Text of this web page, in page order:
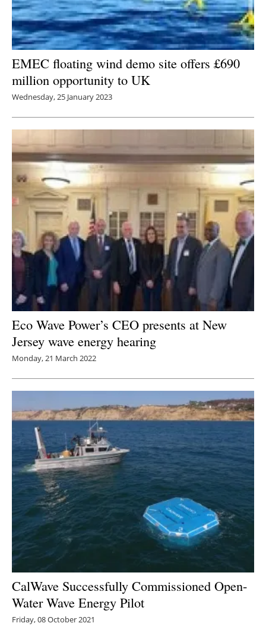
EMEC floating wind demo site offers £690
million opportunity to UK
Wednesday, 25 January 2023
Eco Wave Power’s CEO presents at New
Jersey wave energy hearing
Monday, 21 March 2022
CalWave Successfully Commissioned Open-
Water Wave Energy Pilot
Friday, 08 October 2021